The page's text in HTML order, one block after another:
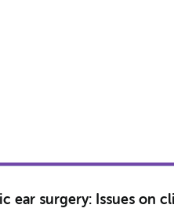
ear surgery: Issues on